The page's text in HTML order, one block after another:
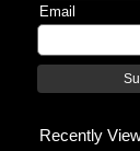
Email
Recently